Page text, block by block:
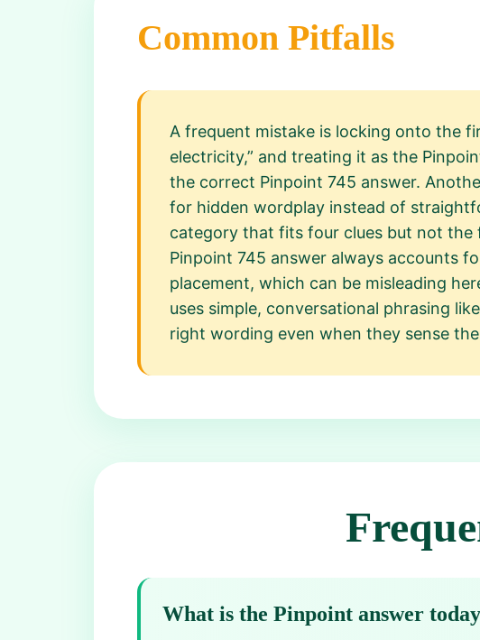
Common Pitfalls
A frequent mistake is locking onto the
electricity,” and treating it as the
the correct Pinpoint 745 answer.
for hidden wordplay instead of
category that fits four clues but not the
Pinpoint 745 answer always accounts
placement, which can be misleading
uses simple, conversational phrasing
right wording even when they sense
What is the Pinpoint answer